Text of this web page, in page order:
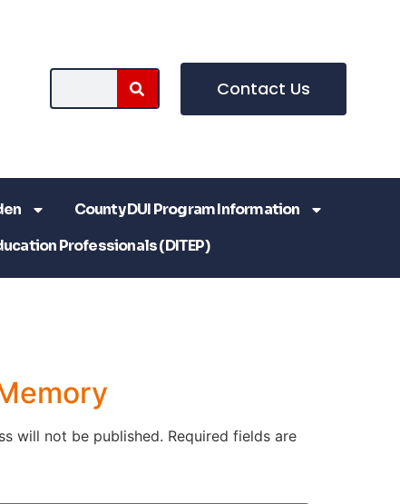
Contact Us
County DUI Program Information
Professionals (DITEP)
will not be published. Required fields are